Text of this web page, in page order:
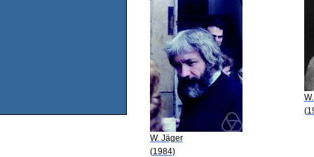
W. Jäger
(1984)